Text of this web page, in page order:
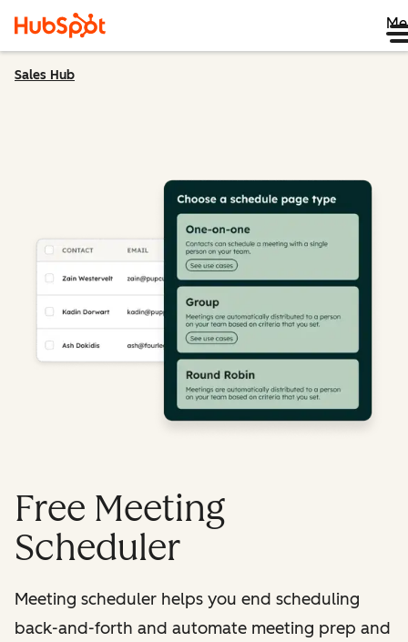
Sales Hub
Free Meeting
Scheduler
Meeting scheduler helps you end scheduling
back-and-forth and automate meeting prep and